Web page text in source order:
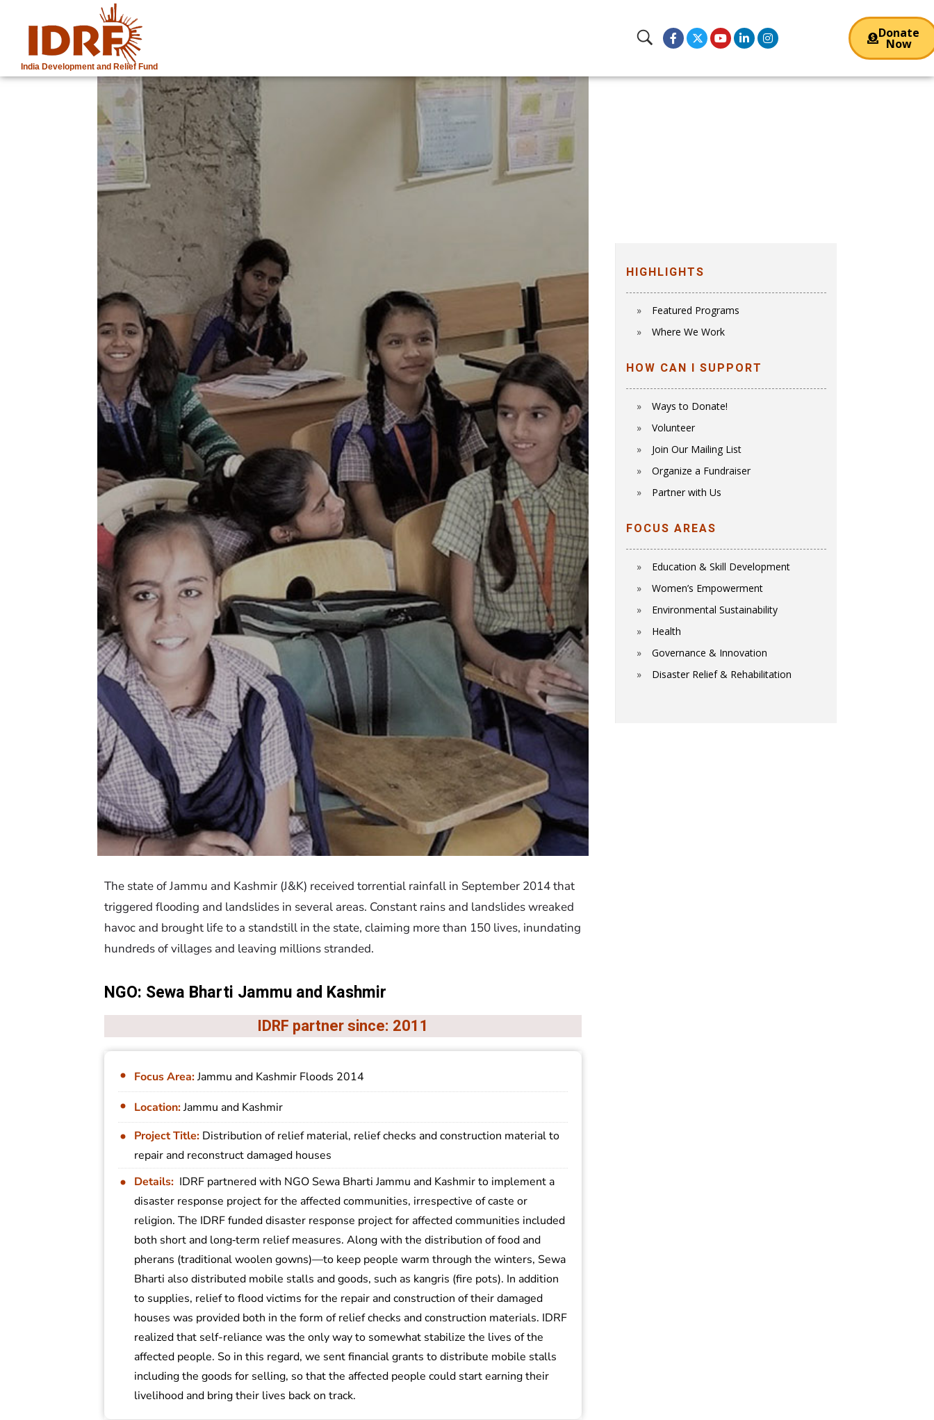
IDRF
India Development and Relief Fund
Donate
Now
Jammu and Kashmir Floods
2014
The state of Jammu and Kashmir (J&K) received torrential rainfall in September 2014 that
triggered flooding and landslides in several areas. Constant rains and landslides wreaked
havoc and brought life to a standstill in the state, claiming more than 150 lives, inundating
hundreds of villages and leaving millions stranded.
NGO: Sewa Bharti Jammu and Kashmir
IDRF partner since: 2011
Focus Area:Jammu and Kashmir Floods 2014
Location:Jammu and Kashmir
Project Title:Distribution of relief material, relief checks and construction material to
repair and reconstruct damaged houses
Details:IDRF partnered with NGO Sewa Bharti Jammu and Kashmir to implement a
disaster response project for the affected communities, irrespective of caste or
religion. The IDRF funded disaster response project for affected communities included
both short and long‐term relief measures. Along with the distribution of food and
pherans (traditional woolen gowns)—to keep people warm through the winters, Sewa
Bharti also distributed mobile stalls and goods, such as kangris (fire pots). In addition
to supplies, relief to flood victims for the repair and construction of their damaged
houses was provided both in the form of relief checks and construction materials. IDRF
realized that self-reliance was the only way to somewhat stabilize the lives of the
affected people. So in this regard, we sent financial grants to distribute mobile stalls
including the goods for selling, so that the affected people could start earning their
livelihood and bring their lives back on track.
HIGHLIGHTS
Featured Programs
Where We Work
HOW CAN I SUPPORT
Ways to Donate!
Volunteer
Join Our Mailing List
Organize a Fundraiser
Partner with Us
FOCUS AREAS
Education & Skill Development
Women’s Empowerment
Environmental Sustainability
Health
Governance & Innovation
Disaster Relief & Rehabilitation